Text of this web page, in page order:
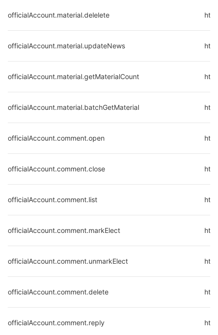
officialAccount.material.delelete
officialAccount.material.updateNews
officialAccount.material.getMaterialCount
officialAccount.material.batchGetMaterial
officialAccount.comment.open
officialAccount.comment.close
officialAccount.comment.list
officialAccount.comment.markElect
officialAccount.comment.unmarkElect
officialAccount.comment.delete
officialAccount.comment.reply